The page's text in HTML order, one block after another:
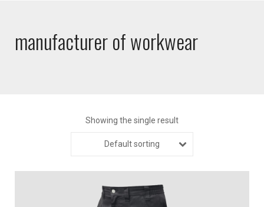
manufacturer of workwear
Showing the single result
Default sorting